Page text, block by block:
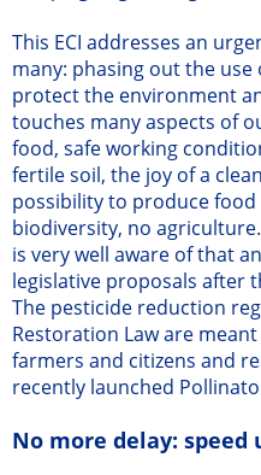
This ECI addresses an
many: phasing out the
protect the environment
touches many aspects of
food, safe working
fertile soil, the joy of a
possibility to produce
biodiversity, no
is very well aware of that
legislative proposals after
The pesticide reduction
Restoration Law are
farmers and citizens and
recently launched
No more delay: